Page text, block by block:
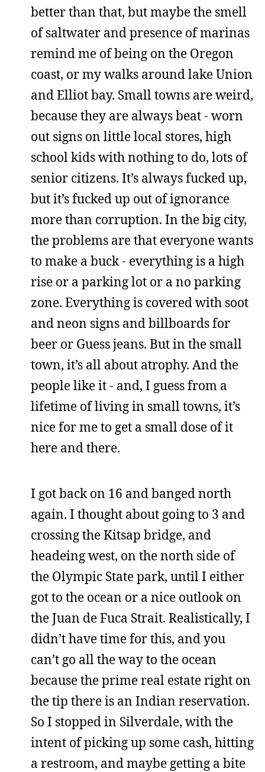
better than that, but maybe the smell
of saltwater and presence of marinas
remind me of being on the Oregon
coast, or my walks around lake Union
and Elliot bay. Small towns are weird,
because they are always beat - worn
out signs on little local stores, high
school kids with nothing to do, lots of
senior citizens. It’s always fucked up,
but it’s fucked up out of ignorance
more than corruption. In the big city,
the problems are that everyone wants
to make a buck - everything is a high
rise or a parking lot or a no parking
zone. Everything is covered with soot
and neon signs and billboards for
beer or Guess jeans. But in the small
town, it’s all about atrophy. And the
people like it - and, I guess from a
lifetime of living in small towns, it’s
nice for me to get a small dose of it
here and there.
I got back on 16 and banged north
again. I thought about going to 3 and
crossing the Kitsap bridge, and
headeing west, on the north side of
the Olympic State park, until I either
got to the ocean or a nice outlook on
the Juan de Fuca Strait. Realistically, I
didn’t have time for this, and you
can’t go all the way to the ocean
because the prime real estate right on
the tip there is an Indian reservation.
So I stopped in Silverdale, with the
intent of picking up some cash, hitting
a restroom, and maybe getting a bite